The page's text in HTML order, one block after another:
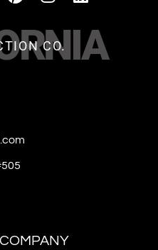
CO.
COMPANY